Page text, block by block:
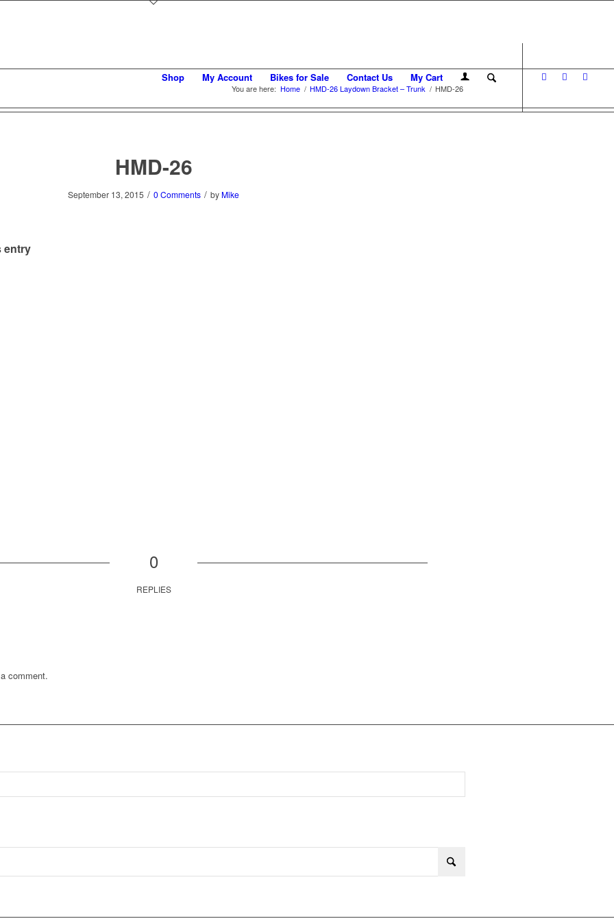
Shop My Account Bikes for Sale Contact Us My Cart
You are here: Home / HMD-26 Laydown Bracket – Trunk / HMD-26
HMD-26
September 13, 2015 / 0 Comments / by Mike
entry
0
REPLIES
comment.